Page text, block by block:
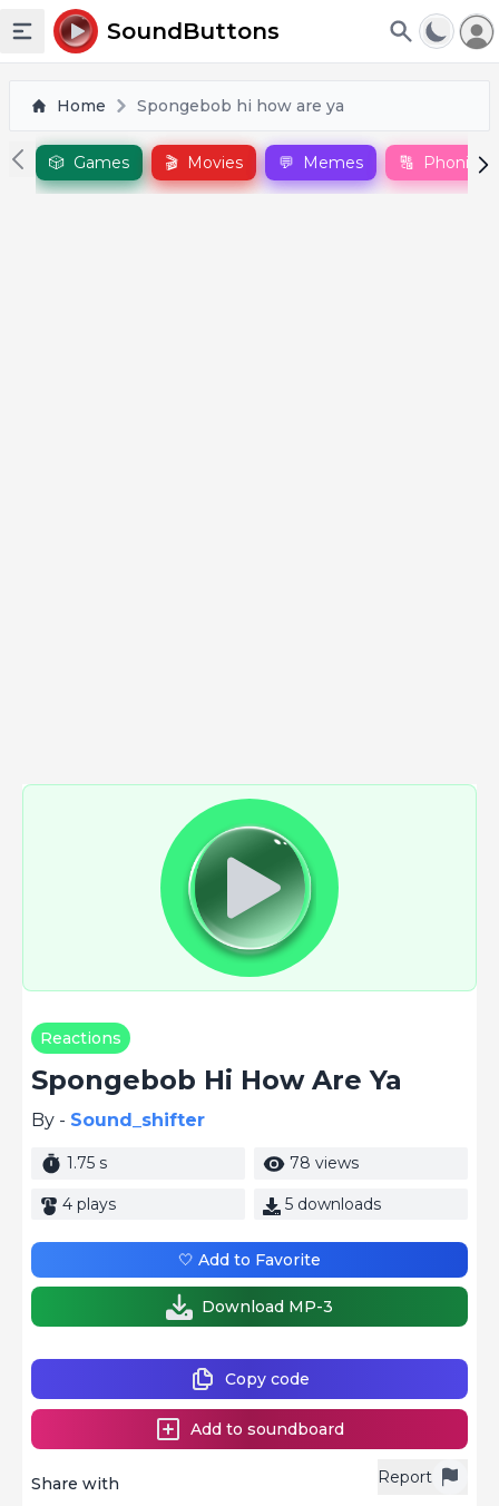
Toggle sidebar
SoundButtons
Home Spongebob hi how are ya
🎲 Games 🎬 Movies 💬 Memes 🔠 Phonics
Reactions
Spongebob Hi How Are Ya
By - Sound_shifter
1.75 s 78 views
4 plays 5 downloads
Report
Share with
Copy code
Add to soundboard
🤍 Add to Favorite
Download MP-3